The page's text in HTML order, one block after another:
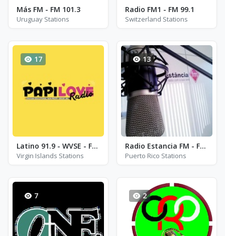
Más FM - FM 101.3
Uruguay Stations
Radio FM1 - FM 99.1
Switzerland Stations
17
Latino 91.9 - WVSE - FM 91.9
Virgin Islands Stations
13
Radio Estancia FM - FM 87.5
Puerto Rico Stations
7 2